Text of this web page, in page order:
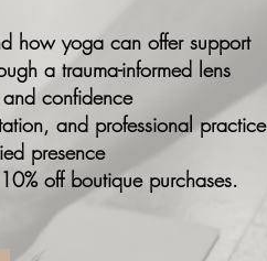
how yoga can offer support
a trauma-informed lens
confidence
and professional practice
presence
off boutique purchases.